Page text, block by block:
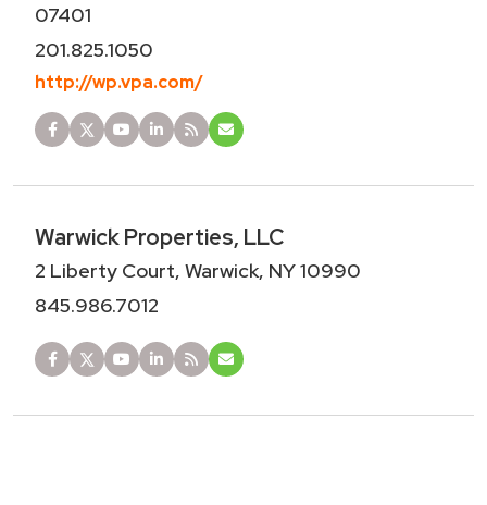
07401
201.825.1050
http://wp.vpa.com/
Warwick Properties, LLC
2 Liberty Court, Warwick, NY 10990
845.986.7012